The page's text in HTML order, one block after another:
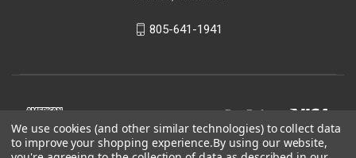
805-641-1941
We use cookies (and other similar technologies) to collect data
to improve your shopping experience.By using our website,